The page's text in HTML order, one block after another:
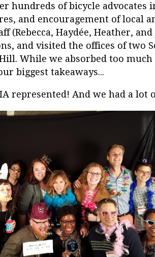
hundreds of bicycle advocates
and encouragement of local
(Rebecca, Haydée, Heather,
and visited the offices of two
While we absorbed too
biggest takeaways...
represented! And we had a lot